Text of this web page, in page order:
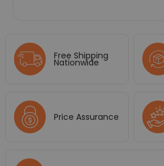
Free Shipping
Nationwide
Price Assurance